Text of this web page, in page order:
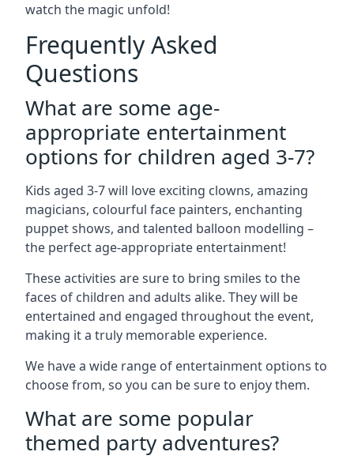
watch the magic unfold!
Frequently Asked
Questions
What are some age-
appropriate entertainment
options for children aged 3-7?
Kids aged 3-7 will love exciting clowns, amazing
magicians, colourful face painters, enchanting
puppet shows, and talented balloon modelling –
the perfect age-appropriate entertainment!
These activities are sure to bring smiles to the
faces of children and adults alike. They will be
entertained and engaged throughout the event,
making it a truly memorable experience.
We have a wide range of entertainment options to
choose from, so you can be sure to enjoy them.
What are some popular
themed party adventures?